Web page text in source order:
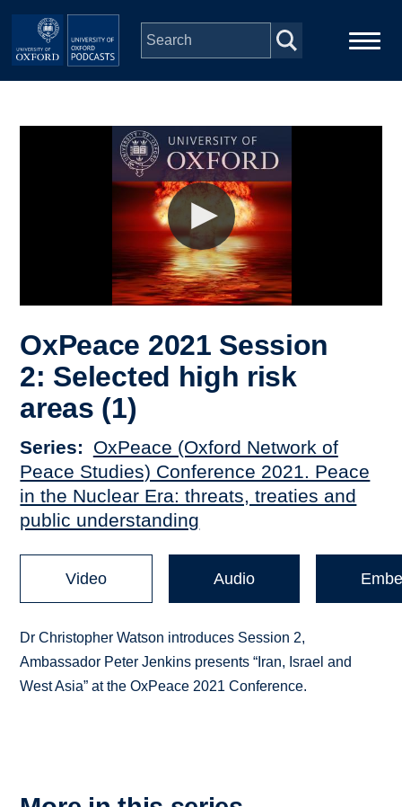
Skip to main content
Depts & Colleges
OxPeace 2021 Session
2: Selected high risk
areas (1)
Series
OxPeace (Oxford Network of
Peace Studies) Conference 2021. Peace
in the Nuclear Era: threats, treaties and
public understanding
Video Audio
Dr Christopher Watson introduces Session 2,
Ambassador Peter Jenkins presents “Iran, Israel and
West Asia” at the OxPeace 2021 Conference.